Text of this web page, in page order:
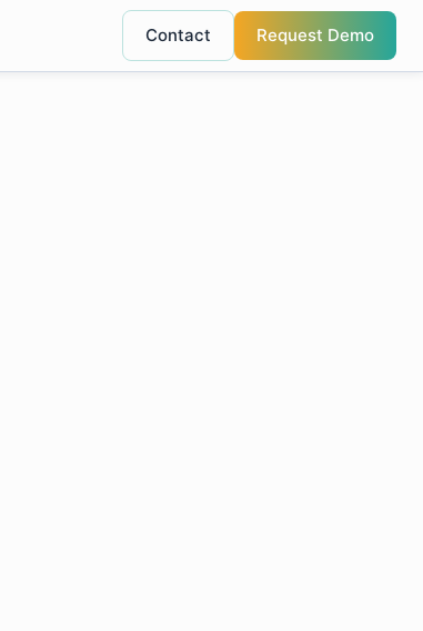
Contact Request Demo